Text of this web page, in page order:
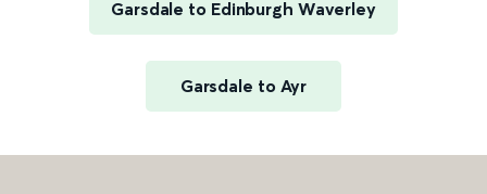
Garsdale to Edinburgh Waverley
Garsdale to Ayr